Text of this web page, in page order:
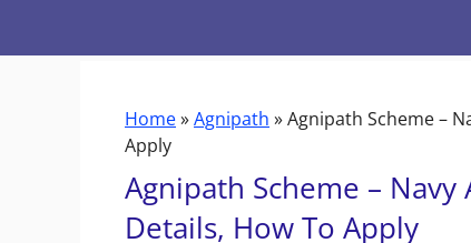
Home»Agnipath »Agnipath Scheme –
Apply
Agnipath Scheme –
Details, How To Apply